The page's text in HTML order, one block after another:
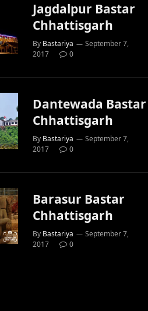
Jagdalpur Bastar
Chhattisgarh
By Bastariya
September 7,
2017
0
Dantewada Bastar
Chhattisgarh
By Bastariya
September 7,
2017
0
Barasur Bastar
Chhattisgarh
By Bastariya
September 7,
2017
0